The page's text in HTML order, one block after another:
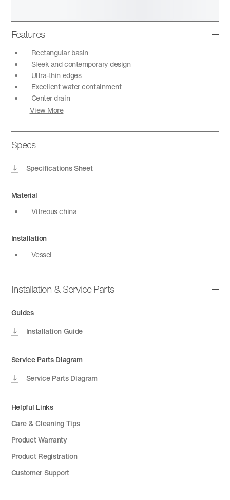
Features
Rectangular basin
Sleek and contemporary design
Ultra-thin edges
Excellent water containment
Center drain
View More
Specs
Specifications Sheet
Material
Vitreous china
Installation
Vessel
Installation & Service Parts
Guides
Installation Guide
Service Parts Diagram
Service Parts Diagram
Helpful Links
Care & Cleaning Tips
Product Warranty
Product Registration
Customer Support